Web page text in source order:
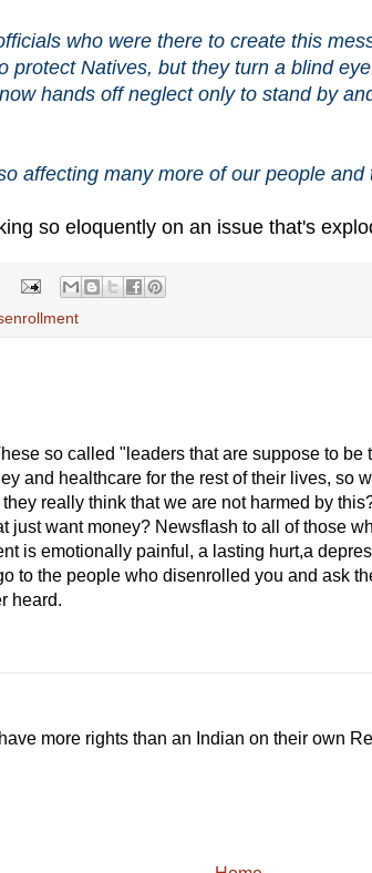
who were there to create this
protect Natives, but they turn a blind
hands off neglect only to stand by
affecting many more of our people and
so eloquently on an issue that's
so called "leaders that are suppose to
and healthcare for the rest of their lives, so
really think that we are not harmed by
just want money? Newsflash to all of those
is emotionally painful, a lasting hurt,a
to the people who disenrolled you and ask
heard.
more rights than an Indian on their own